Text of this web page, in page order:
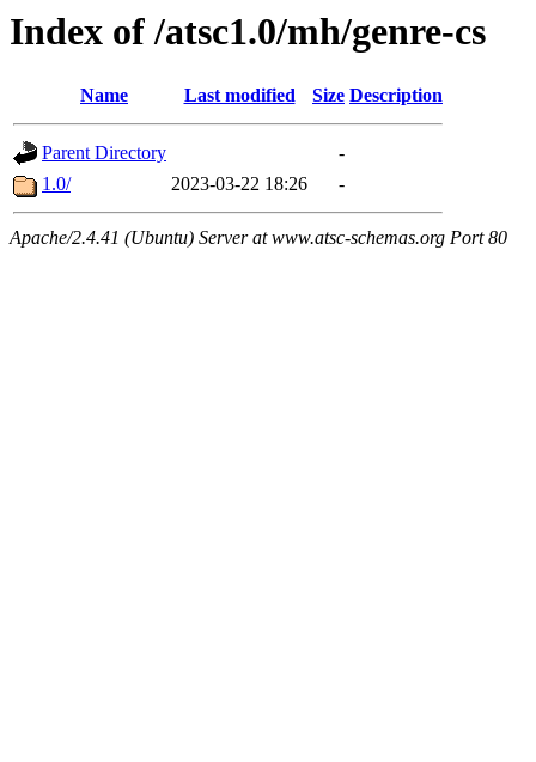
Index of /atsc1.0/mh/genre-cs
Name Last modified Size Description
Parent Directory
-
1.0/
2023-03-22 18:26 -
Apache/2.4.41 (Ubuntu) Server at www.atsc-schemas.org Port 80